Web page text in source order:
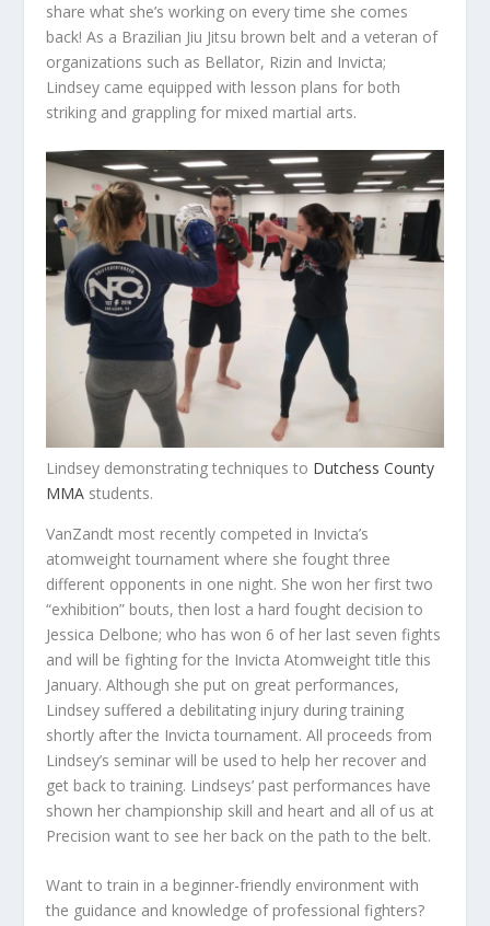
share what she’s working on every time she comes
back! As a Brazilian Jiu Jitsu brown belt and a veteran of
organizations such as Bellator, Rizin and Invicta;
Lindsey came equipped with lesson plans for both
striking and grappling for mixed martial arts.
Lindsey demonstrating techniques to Dutchess County
MMA students.
VanZandt most recently competed in Invicta’s
atomweight tournament where she fought three
different opponents in one night. She won her first two
“exhibition” bouts, then lost a hard fought decision to
Jessica Delbone; who has won 6 of her last seven fights
and will be fighting for the Invicta Atomweight title this
January. Although she put on great performances,
Lindsey suffered a debilitating injury during training
shortly after the Invicta tournament. All proceeds from
Lindsey’s seminar will be used to help her recover and
get back to training. Lindseys’ past performances have
shown her championship skill and heart and all of us at
Precision want to see her back on the path to the belt.
Want to train in a beginner-friendly environment with
the guidance and knowledge of professional fighters?